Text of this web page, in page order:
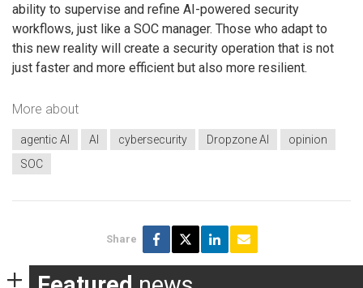
ability to supervise and refine AI-powered security
workflows, just like a SOC manager. Those who adapt to
this new reality will create a security operation that is not
just faster and more efficient but also more resilient.
More about
agentic AI AI cybersecurity Dropzone AI
opinion
SOC
Share